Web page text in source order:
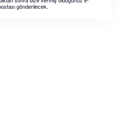
gönderilecek.